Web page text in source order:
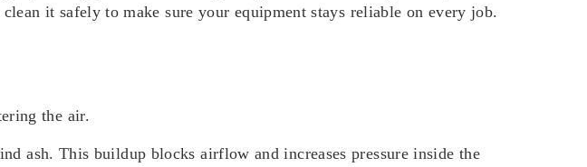
it safely to make sure your equipment stays reliable on every job.
the air.
ash. This buildup blocks airflow and increases pressure inside the